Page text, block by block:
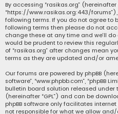
By accessing “rasikas.org” (hereinafter
“https://www.rasikas.org:443/
following terms. If you do not agree to
following terms then please do not
change these at any time and we’ll
would be prudent to review this
of “rasikas.org” after changes mean
terms as they are updated and/or
Our forums are powered by phpBB
software”, “www.phpbb.com”, “phpBB
bulletin board solution released under
(hereinafter “GPL”) and can be
phpBB software only facilitates
not responsible for what we allow